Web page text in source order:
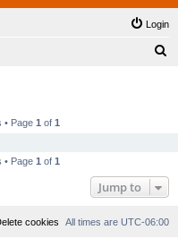
Login
• Page 1 of 1
• Page 1 of 1
Jump to
All times are UTC-06:00
cookies